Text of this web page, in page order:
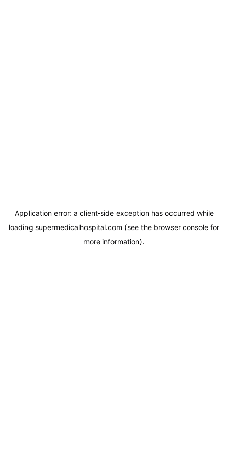
Application error: a client-side exception has occurred while
loading supermedicalhospital.com (see the browser console for
more information).